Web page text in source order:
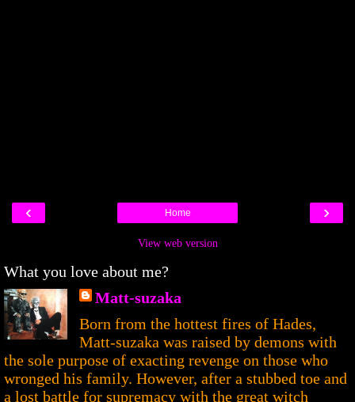
‹ ›
Home
View web version
What you love about me?
Matt-suzaka
Born from the hottest fires of Hades,
Matt-suzaka was raised by demons with
the sole purpose of exacting revenge on those who
wronged his family. However, after a stubbed toe and
a lost battle for supremacy with the great witch